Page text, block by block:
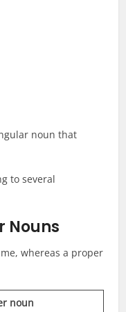
noun that
to several
Nouns
whereas a proper
noun